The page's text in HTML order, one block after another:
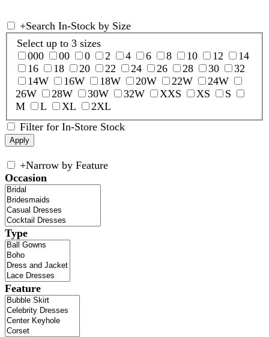
+Search In-Stock by Size
Select up to 3 sizes
000
00 0 2 4 6 8 10 12
14
16
18 20 22 24 26 28 30
32
14W
16W 18W 20W 22W
24W
26W
28W 30W 32W XXS XS
S
M
L XL
2XL
Filter for In-Store Stock
+Narrow by Feature
Occasion
Type
Feature